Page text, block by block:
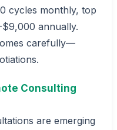
cycles monthly, top
annually.
carefully—
Consulting
are emerging